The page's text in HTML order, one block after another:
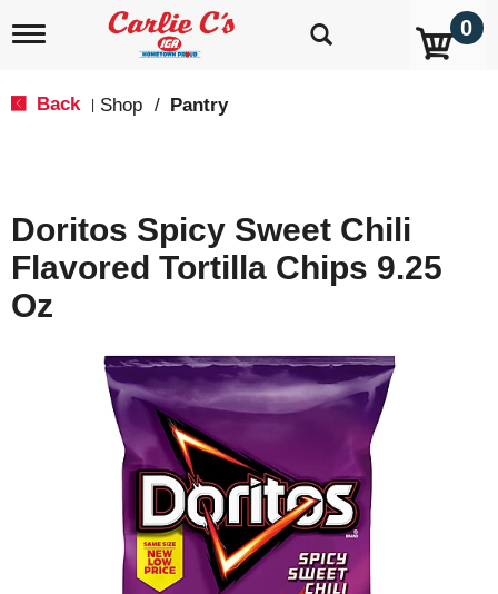
T
i
g
a
i
0
Back Shop / Pantry
Doritos Spicy Sweet Chili
Flavored Tortilla Chips 9.25
Oz